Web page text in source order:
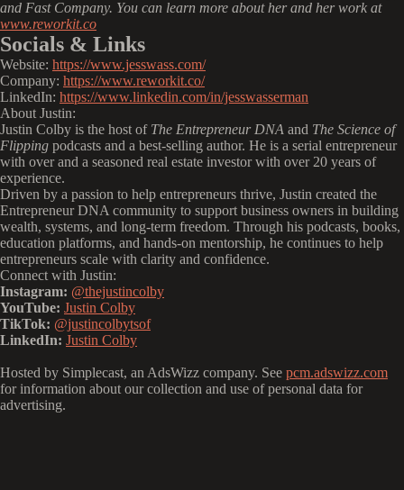
and Fast Company. You can learn more about her and her work at
www.reworkit.co
Socials & Links
Website: https://www.jesswass.com/
Company: https://www.reworkit.co/
LinkedIn: https://www.linkedin.com/in/jesswasserman
About Justin:
Justin Colby is the host of The Entrepreneur DNA and The Science of
Flipping podcasts and a best-selling author. He is a serial entrepreneur
with over and a seasoned real estate investor with over 20 years of
experience.
Driven by a passion to help entrepreneurs thrive, Justin created the
Entrepreneur DNA community to support business owners in building
wealth, systems, and long-term freedom. Through his podcasts, books,
education platforms, and hands-on mentorship, he continues to help
entrepreneurs scale with clarity and confidence.
Connect with Justin:
Instagram: @thejustincolby
YouTube: Justin Colby
TikTok: @justincolbytsof
LinkedIn: Justin Colby
Hosted by Simplecast, an AdsWizz company. See pcm.adswizz.com
for information about our collection and use of personal data for
advertising.